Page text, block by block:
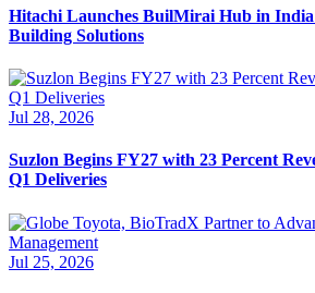
Hitachi Launches BuilMirai Hub in
Building Solutions
Jul 28, 2026
Suzlon Begins FY27 with 23 Percent
Q1 Deliveries
Jul 25, 2026